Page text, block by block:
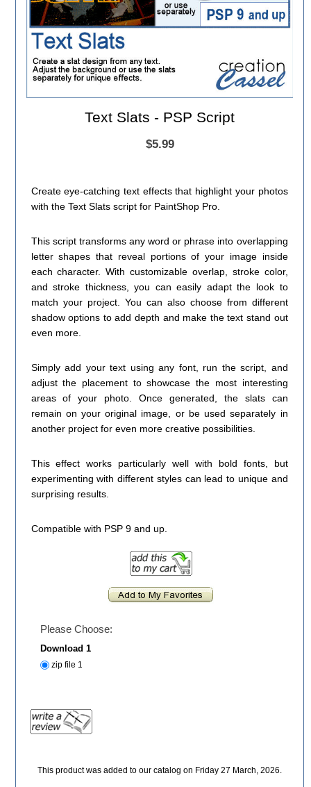
Text Slats - PSP Script
$5.99
Create eye-catching text effects that highlight your photos
with the Text Slats script for PaintShop Pro.
This script transforms any word or phrase into overlapping
letter shapes that reveal portions of your image inside
each character. With customizable overlap, stroke color,
and stroke thickness, you can easily adapt the look to
match your project. You can also choose from different
shadow options to add depth and make the text stand out
even more.
Simply add your text using any font, run the script, and
adjust the placement to showcase the most interesting
areas of your photo. Once generated, the slats can
remain on your original image, or be used separately in
another project for even more creative possibilities.
This effect works particularly well with bold fonts, but
experimenting with different styles can lead to unique and
surprising results.
Compatible with PSP 9 and up.
Please Choose:
Download 1
zip file 1
This product was added to our catalog on Friday 27 March, 2026.